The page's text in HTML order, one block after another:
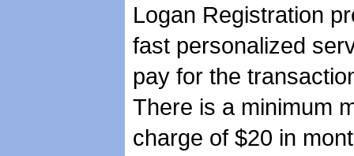
Logan Registration
fast personalized
pay for the
There is a minimum
charge of $20 in